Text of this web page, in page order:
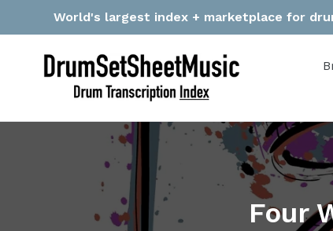
World's largest index + marketplace for
Four